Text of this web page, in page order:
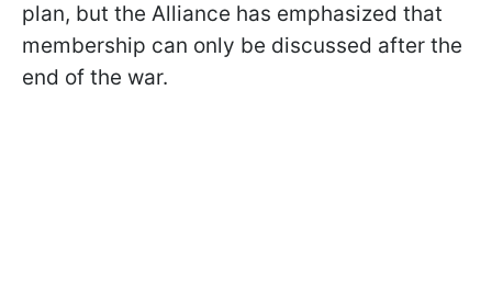
plan, but the Alliance has emphasized that
membership can only be discussed after the
end of the war.